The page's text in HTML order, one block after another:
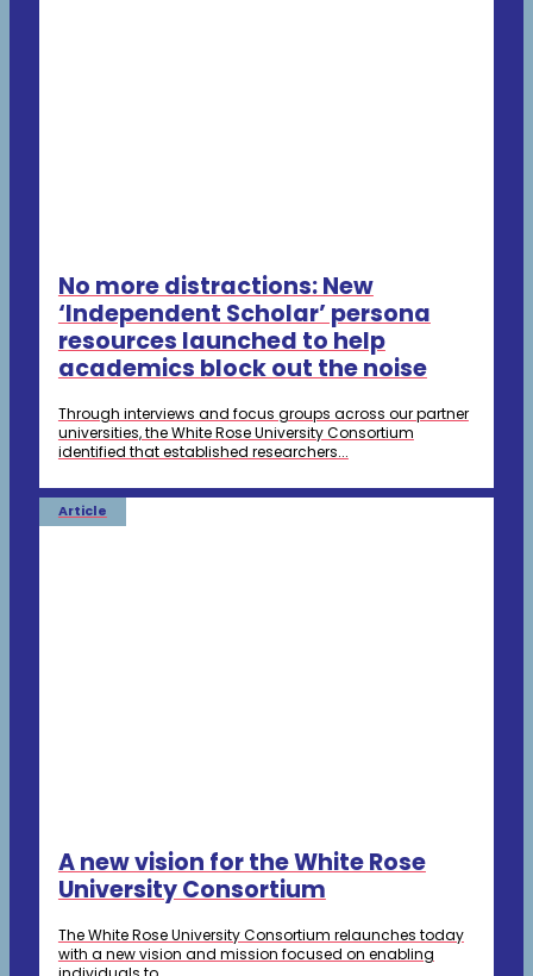
No more distractions: New
‘Independent Scholar’ persona
resources launched to help
academics block out the noise
Through interviews and focus groups across our partner
universities, the White Rose University Consortium
identified that established researchers...
Article
A new vision for the White Rose
University Consortium
The White Rose University Consortium relaunches today
with a new vision and mission focused on enabling